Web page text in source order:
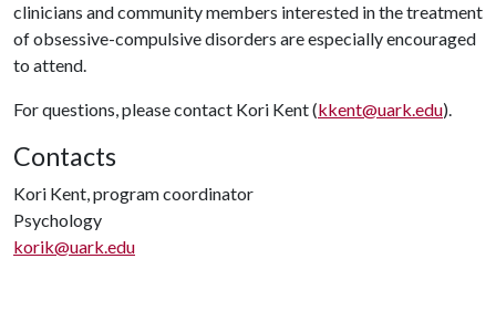
clinicians and community members interested in the treatment
of obsessive-compulsive disorders are especially encouraged
to attend.
For questions, please contact Kori Kent (kkent@uark.edu).
Contacts
Kori Kent, program coordinator
Psychology
korik@uark.edu